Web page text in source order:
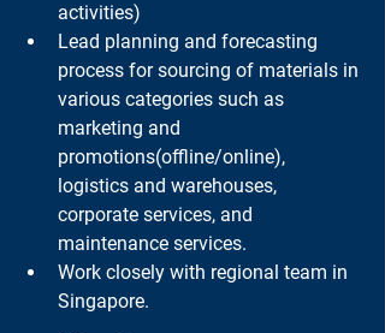
activities)
Lead planning and forecasting
process for sourcing of materials in
various categories such as
marketing and
promotions(offline/online),
logistics and warehouses,
corporate services, and
maintenance services.
Work closely with regional team in
Singapore.